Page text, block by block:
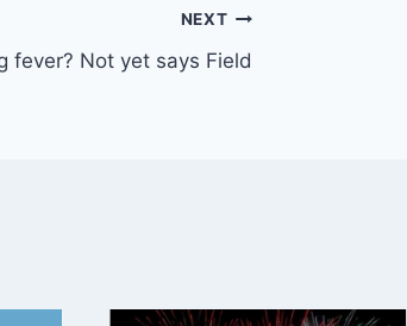
NEXT
fever? Not yet says Field